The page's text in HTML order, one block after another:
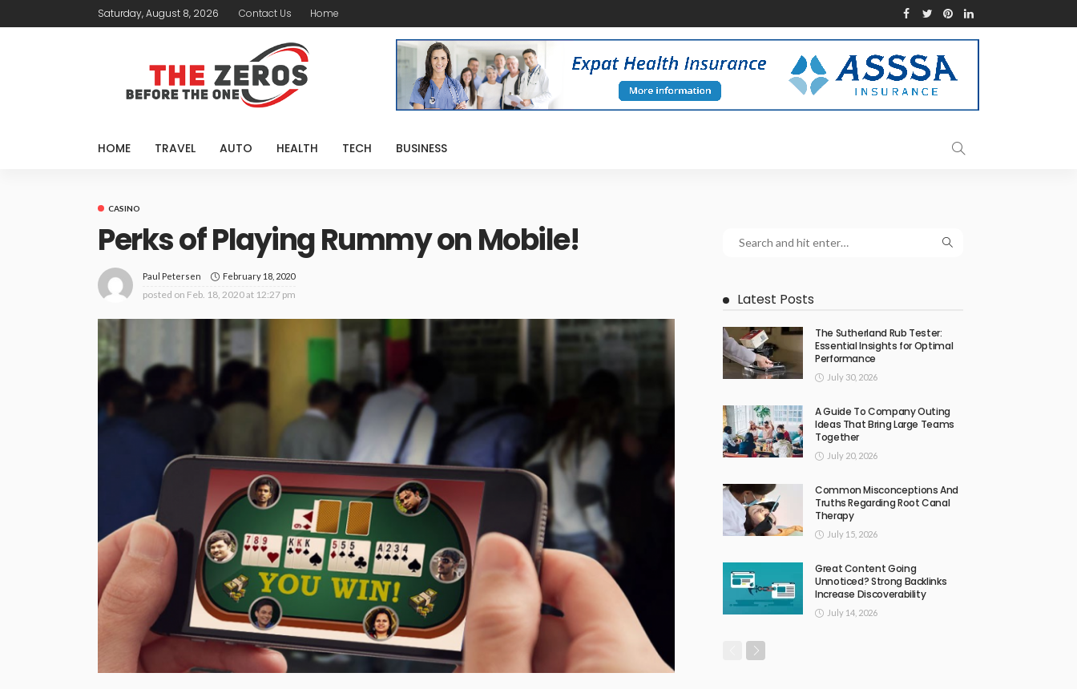
Saturday, August 8, 2026 Contact Us Home
HOME TRAVEL AUTO HEALTH TECH BUSINESS
CASINO
Perks of Playing Rummy on Mobile!
Paul Petersen February 18, 2020
posted on Feb. 18, 2020 at 12:27 pm Latest Posts
The Sutherland Rub Tester:
Essential Insights for Optimal
Performance
July 30, 2026
A Guide To Company Outing
Ideas That Bring Large Teams
Together
July 20, 2026
Common Misconceptions And
Truths Regarding Root Canal
Therapy
July 15, 2026
Great Content Going
Unnoticed? Strong Backlinks
Increase Discoverability
July 14, 2026